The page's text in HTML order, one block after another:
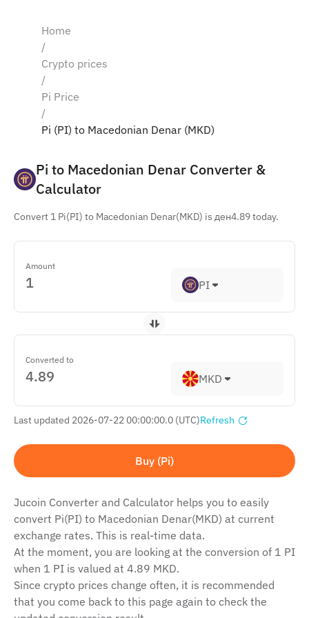
Home
/
Crypto prices
/
Pi Price
/
Pi (PI) to Macedonian Denar (MKD)
Pi to Macedonian Denar Converter &
Calculator
Convert 1 Pi(PI) to Macedonian Denar(MKD) is ден4.89 today.
Amount
PI
Converted to
MKD
Last updated 2026-07-22 00:00:00.0 (UTC)Refresh
Buy (Pi)
Jucoin Сonverter and Сalculator helps you to easily
convert Pi(PI) to Macedonian Denar(MKD) at current
exchange rates. This is real-time data.
At the moment, you are looking at the conversion of 1 PI
when 1 PI is valued at 4.89 MKD.
Since crypto prices change often, it is recommended
that you come back to this page again to check the